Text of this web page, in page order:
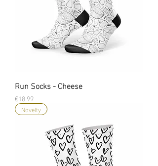
Run Socks - Cheese
Price
€18.99
Novelty